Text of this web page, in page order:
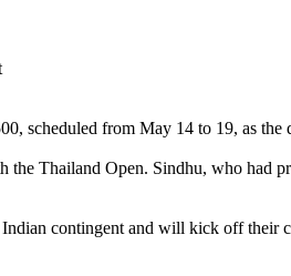
scheduled from May 14 to 19, as
Thailand Open. Sindhu, who had
contingent and will kick off